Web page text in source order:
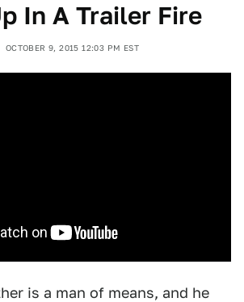
In A Trailer Fire
OCTOBER 9, 2015 12:03 PM EST
is a man of means, and he